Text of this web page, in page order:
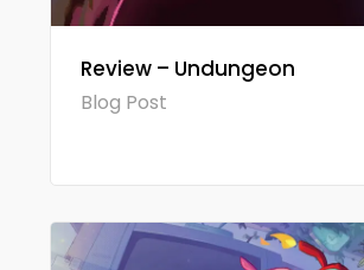
Review – Undungeon
Blog Post